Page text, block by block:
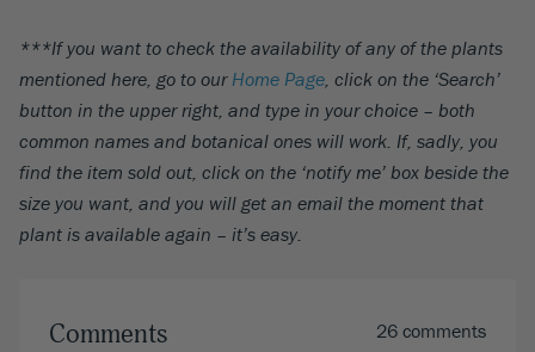
***If you want to check the availability of any of the plants
mentioned here, go to our Home Page , click on the ‘Search’
button in the upper right, and type in your choice – both
common names and botanical ones will work. If, sadly, you
find the item sold out, click on the ‘notify me’ box beside the
size you want, and you will get an email the moment that
plant is available again – it’s easy.
Comments 26 comments